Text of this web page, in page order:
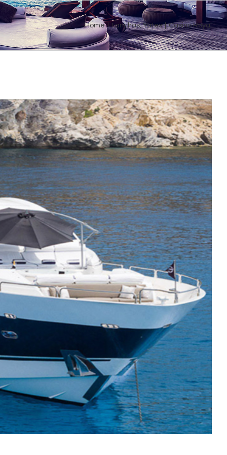
Home | Lanchas,Yates | Casino Royal